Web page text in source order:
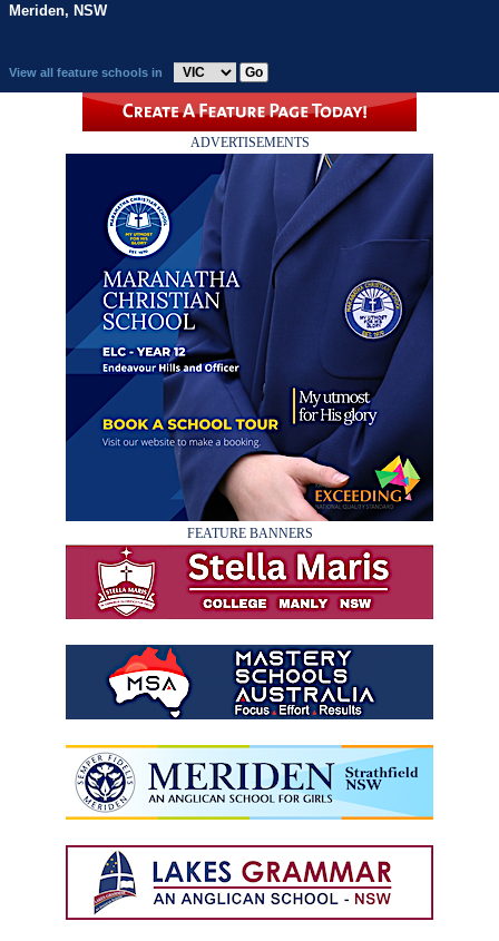
Meriden, NSW
View all feature schools in
ADVERTISEMENTS
FEATURE BANNERS